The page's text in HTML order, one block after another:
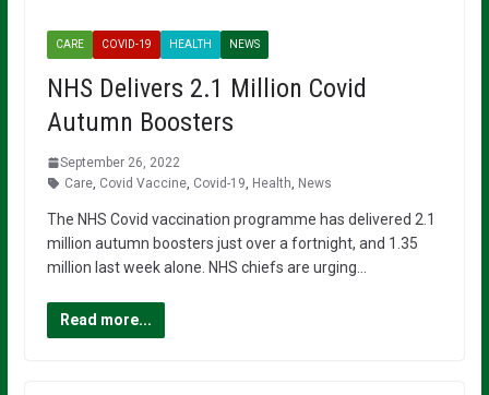
CARE COVID-19 HEALTH NEWS
NHS Delivers 2.1 Million Covid
Autumn Boosters
September 26, 2022
Care, Covid Vaccine, Covid-19 Health News
The NHS Covid vaccination programme has delivered 2.1
million autumn boosters just over a fortnight, and 1.35
million last week alone. NHS chiefs are urging…
Read more...